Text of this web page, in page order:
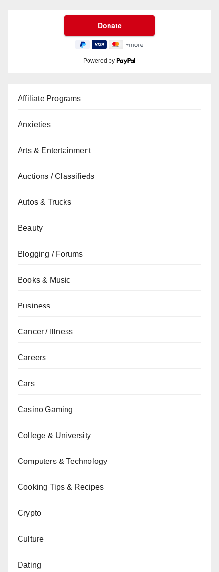
Powered by
Affiliate Programs
Anxieties
Arts & Entertainment
Auctions / Classifieds
Autos & Trucks
Beauty
Blogging / Forums
Books & Music
Business
Cancer / Illness
Careers
Cars
Casino Gaming
College & University
Computers & Technology
Cooking Tips & Recipes
Crypto
Culture
Dating